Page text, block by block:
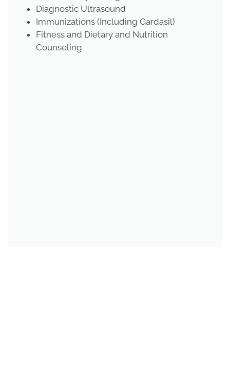
Diagnostic Ultrasound
Immunizations (Including Gardasil)
Fitness and Dietary and Nutrition
Counseling